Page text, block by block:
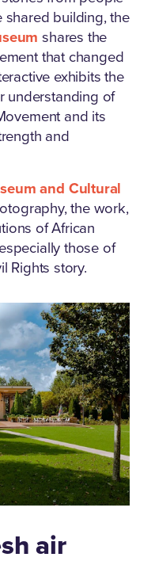
shared building, the
shares the
that changed
exhibits the
understanding of
and its
and
and Cultural
the work,
of African
those of
Rights story.
air